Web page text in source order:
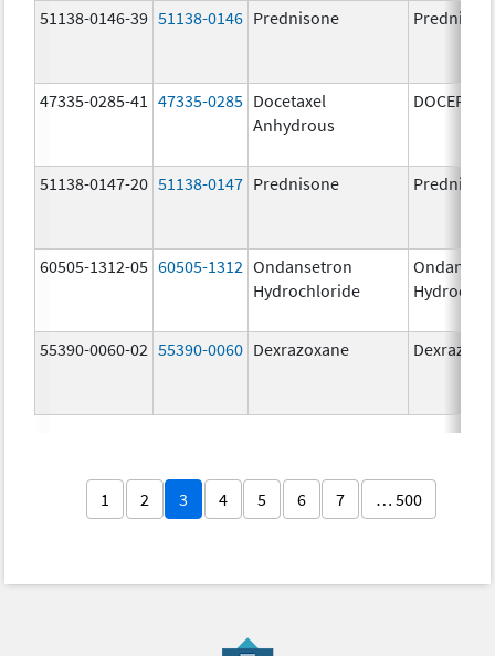
51138-0146-39 51138-0146 Prednisone
47335-0285-41 47335-0285 Docetaxel
Anhydrous
DOCEFREZ
51138-0147-20 51138-0147 Prednisone
60505-1312-05 60505-1312 Ondansetron
Hydrochloride
55390-0060-02 55390-0060 Dexrazoxane
1 2 3 4 5 6 7 … 500